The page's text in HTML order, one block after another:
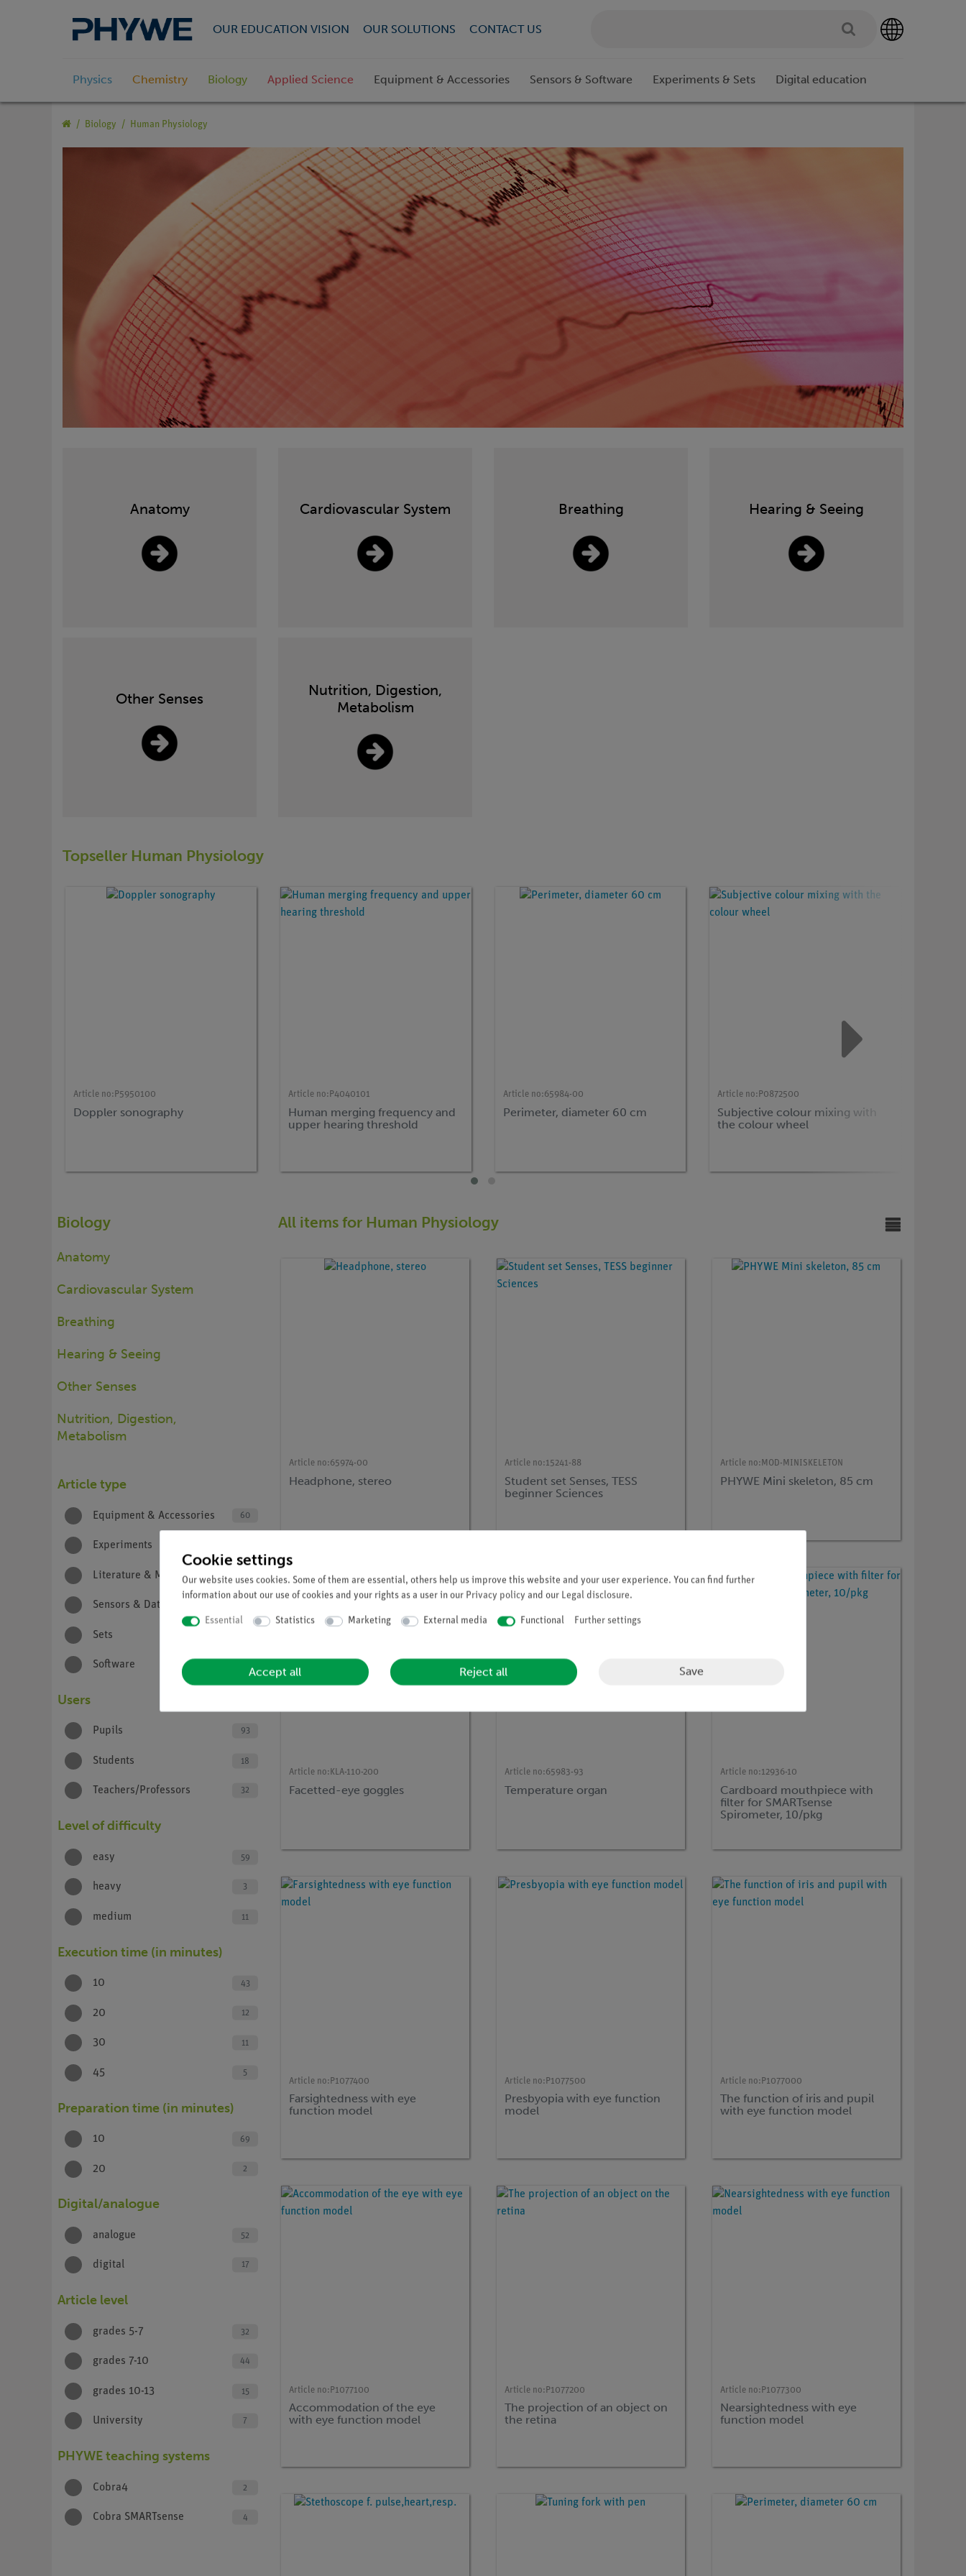
OUR EDUCATION VISION OUR SOLUTIONS CONTACT US
Physics Chemistry Biology Applied Science Equipment & Accessories Sensors & Software Experiments & Sets Digital education
Biology Human Physiology
Anatomy Cardiovascular System Breathing Hearing & Seeing
Other Senses
Nutrition, Digestion,
Metabolism
Topseller Human Physiology
Article no: P5950100
Doppler sonography
Article no: P4040101
Human merging frequency and
upper hearing threshold
Article no:65984-00
Perimeter, diameter 60 cm
Article no: P0872500
Subjective colour mixing with
the colour wheel
Biology
Anatomy
Cardiovascular System
Breathing
Hearing & Seeing
Other Senses
Nutrition, Digestion,
Metabolism
Article type
Equipment & Accessories 60
Experiments
Literature & Media
Sensors & Data Logging
Sets
Software
Users
Pupils 93
Students 18
Teachers/Professors 32
Level of difficulty
easy 59
heavy 3
medium 11
Execution time (in minutes)
10 43
20 12
30 11
45 5
Preparation time (in minutes)
10 69
20 2
Digital/analogue
analogue 52
digital 17
Article level
grades 5-7 32
grades 7-10 44
grades 10-13 15
University 7
PHYWE teaching systems
Cobra4 2
Cobra SMARTsense 4
All items for Human Physiology
Article no:65974-00
Headphone, stereo
Article no:15241-88
Student set Senses, TESS
beginner Sciences
Article no: MOD-MINISKELETON
PHYWE Mini skeleton, 85 cm
Article no: KLA-110-200
Facetted-eye goggles
Article no:65983-93
Temperature organ
Article no:12936-10
Cardboard mouthpiece with
filter for SMARTsense
Spirometer, 10/pkg
Article no: P1077400
Farsightedness with eye
function model
Article no: P1077500
Presbyopia with eye function
model
Article no: P1077000
The function of iris and pupil
with eye function model
Article no: P1077100
Accommodation of the eye
with eye function model
Article no: P1077200
The projection of an object on
the retina
Article no: P1077300
Nearsightedness with eye
function model
Cookie settings
Our website uses cookies. Some of them are essential, others help us improve this website and your user experience. You can find further
information about our use of cookies and your rights as a user in our Privacy policy and our Legal disclosure.
Essential Statistics Marketing External media Functional Further settings
Accept all Reject all Save